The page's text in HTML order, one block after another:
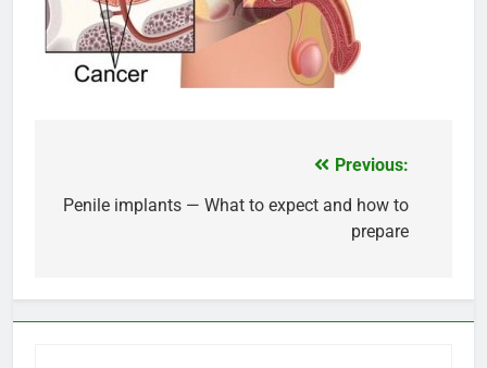
navigation
Previous:
Penile implants — What to expect and how to
prepare